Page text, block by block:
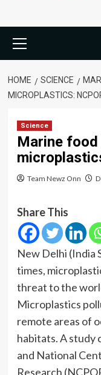
Menu
HOME SCIENCE
MICROPLASTICS:
Science
Marine
Team Newz Onn
Share This
New Delhi (India
times,
threat to the
Microplastics
remote areas of
habitats. A study
and National
Research